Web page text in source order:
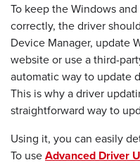
To keep the Windows
correctly, the driver
Device Manager, update
website or use a third-
automatic way to update
This is why a driver
straightforward way to
Using it, you can easily
To useAdvanced Driver